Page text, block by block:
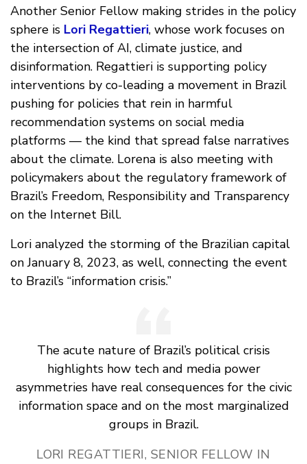
Another Senior Fellow making strides in the policy
sphere is Lori Regattieri, whose work focuses on
the intersection of AI, climate justice, and
disinformation. Regattieri is supporting policy
interventions by co-leading a movement in Brazil
pushing for policies that rein in harmful
recommendation systems on social media
platforms — the kind that spread false narratives
about the climate. Lorena is also meeting with
policymakers about the regulatory framework of
Brazil’s Freedom, Responsibility and Transparency
on the Internet Bill.
Lori analyzed the storming of the Brazilian capital
on January 8, 2023, as well, connecting the event
to Brazil’s “information crisis.”
The acute nature of Brazil’s political crisis
highlights how tech and media power
asymmetries have real consequences for the civic
information space and on the most marginalized
groups in Brazil.
LORI REGATTIERI, SENIOR FELLOW IN